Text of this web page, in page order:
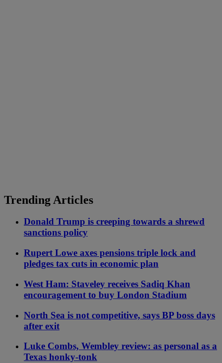
Trending Articles
Donald Trump is creeping towards a shrewd
sanctions policy
Rupert Lowe axes pensions triple lock and
pledges tax cuts in economic plan
West Ham: Staveley receives Sadiq Khan
encouragement to buy London Stadium
North Sea is not competitive, says BP boss days
after exit
Luke Combs, Wembley review: as personal as a
Texas honky-tonk